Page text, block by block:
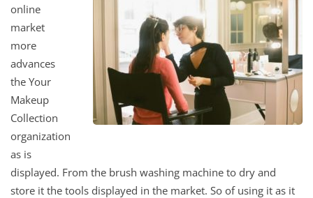
online
market
more
advances
the Your
Makeup
Collection
organization
as is
displayed. From the brush washing machine to dry and
store it the tools displayed in the market. So of using it as it